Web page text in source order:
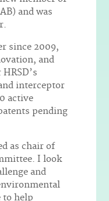
and was
since 2009,
and
interceptor
active
pending
as chair of
I look
and
to help